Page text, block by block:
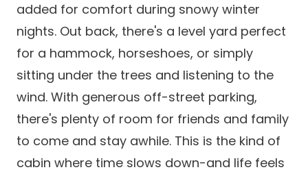
added for comfort during snowy winter
nights. Out back, there's a level yard perfect
for a hammock, horseshoes, or simply
sitting under the trees and listening to the
wind. With generous off-street parking,
there's plenty of room for friends and family
to come and stay awhile. This is the kind of
cabin where time slows down-and life feels